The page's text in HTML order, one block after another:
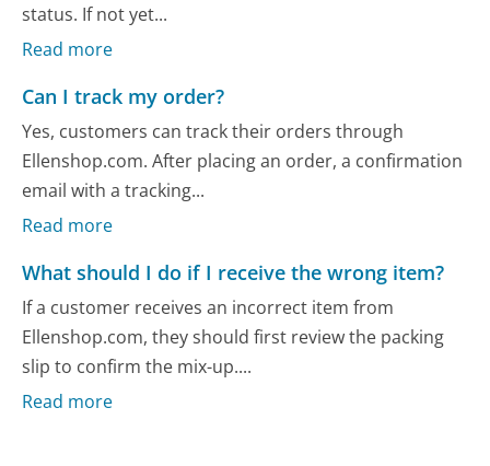
status. If not yet...
Read more
Can I track my order?
Yes, customers can track their orders through
Ellenshop.com. After placing an order, a confirmation
email with a tracking...
Read more
What should I do if I receive the wrong item?
If a customer receives an incorrect item from
Ellenshop.com, they should first review the packing
slip to confirm the mix-up....
Read more